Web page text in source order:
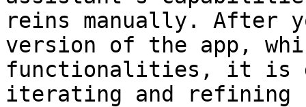
reins manually. After
version of the app,
functionalities, it is
iterating and refining